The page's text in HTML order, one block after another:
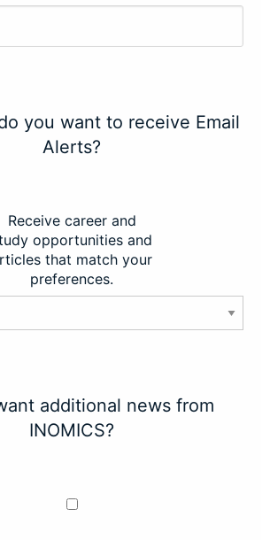
you want to receive Email
Alerts?
Receive career and
opportunities and
that match your
preferences.
additional news from
INOMICS?